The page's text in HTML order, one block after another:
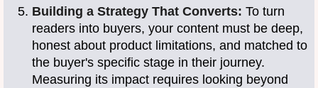
Building a Strategy That Converts: To turn
readers into buyers, your content must be deep,
honest about product limitations, and matched to
the buyer's specific stage in their journey.
Measuring its impact requires looking beyond